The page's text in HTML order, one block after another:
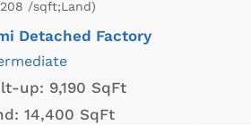
/sqft;Land)
Detached Factory
up: 9,190 SqFt
14,400 SqFt